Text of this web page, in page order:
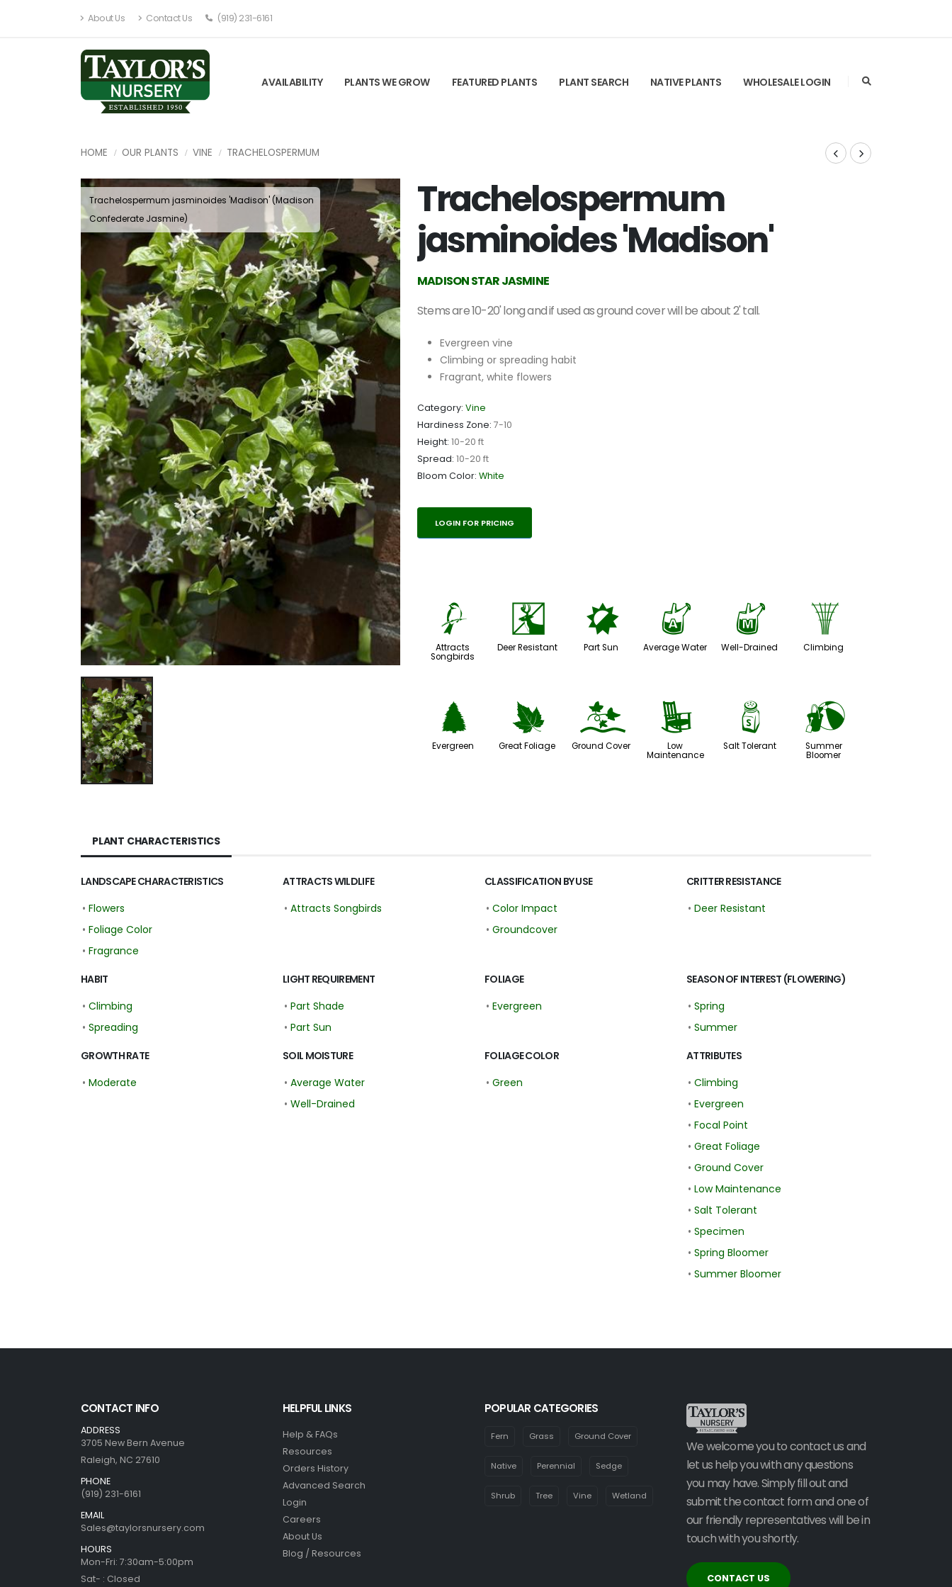
About Us Contact Us (919) 231-6161
AVAILABILITY PLANTS WE GROW FEATURED PLANTS PLANT SEARCH NATIVE PLANTS WHOLESALE LOGIN
HOME OUR PLANTS VINE TRACHELOSPERMUM
Trachelospermum jasminoides 'Madison' (Madison
Confederate Jasmine)
Trachelospermum
jasminoides 'Madison'
MADISON STAR JASMINE
Stems are 10-20' long and if used as ground cover will be about 2' tall.
Evergreen vine
Climbing or spreading habit
Fragrant, white flowers
Category: Vine
Hardiness Zone: 7-10
Height: 10-20 ft
Spread: 10-20 ft
Bloom Color: White
LOGIN FOR PRICING
1
Attracts
Songbirds
e
Deer Resistant
p
Part Sun
x
Average Water
y
Well-Drained
.
Climbing
a
Evergreen
%
Great Foliage
k
Ground Cover
8
Low
Maintenance
=
Salt Tolerant
?
Summer
Bloomer
PLANT CHARACTERISTICS
LANDSCAPE CHARACTERISTICS
• Flowers
• Foliage Color
• Fragrance
ATTRACTS WILDLIFE
• Attracts Songbirds
CLASSIFICATION BY USE
• Color Impact
• Groundcover
CRITTER RESISTANCE
• Deer Resistant
HABIT
• Climbing
• Spreading
LIGHT REQUIREMENT
• Part Shade
• Part Sun
FOLIAGE
• Evergreen
SEASON OF INTEREST (FLOWERING)
• Spring
• Summer
GROWTH RATE
• Moderate
SOIL MOISTURE
• Average Water
• Well-Drained
FOLIAGE COLOR
• Green
ATTRIBUTES
• Climbing
• Evergreen
• Focal Point
• Great Foliage
• Ground Cover
• Low Maintenance
• Salt Tolerant
• Specimen
• Spring Bloomer
• Summer Bloomer
CONTACT INFO
ADDRESS
3705 New Bern Avenue
Raleigh, NC 27610
PHONE
(919) 231-6161
EMAIL
Sales@taylorsnursery.com
HOURS
Mon-Fri: 7:30am-5:00pm
Sat- : Closed
HELPFUL LINKS
Help & FAQs
Resources
Orders History
Advanced Search
Login
Careers
About Us
Blog / Resources
POPULAR CATEGORIES
Fern Grass Ground Cover
Native Perennial Sedge
Shrub Tree Vine Wetland
We welcome you to contact us and
let us help you with any questions
you may have. Simply fill out and
submit the contact form and one of
our friendly representatives will be in
touch with you shortly.
CONTACT US